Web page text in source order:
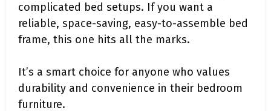
complicated bed setups. If you want a
reliable, space-saving, easy-to-assemble bed
frame, this one hits all the marks.
It’s a smart choice for anyone who values
durability and convenience in their bedroom
furniture.